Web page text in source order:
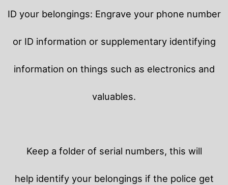
ID your belongings: Engrave your phone number
or ID information or supplementary identifying
information on things such as electronics and
valuables.
Keep a folder of serial numbers, this will
help identify your belongings if the police get